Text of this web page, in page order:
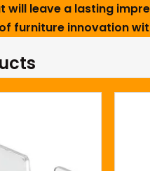
will leave a lasting
furniture innovation